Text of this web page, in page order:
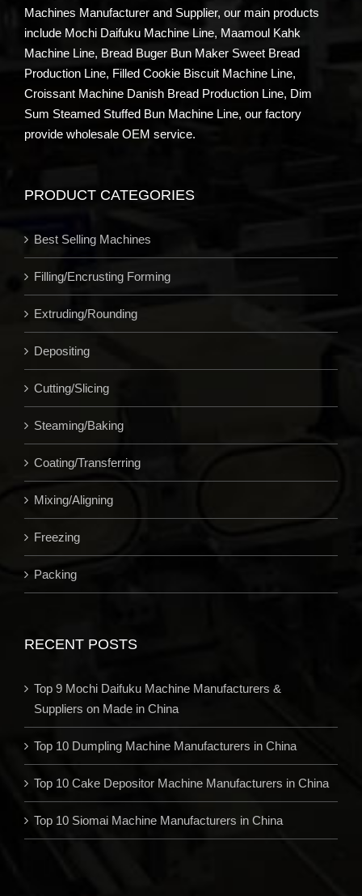
Machines Manufacturer and Supplier, our main products
include Mochi Daifuku Machine Line, Maamoul Kahk
Machine Line, Bread Buger Bun Maker Sweet Bread
Production Line, Filled Cookie Biscuit Machine Line,
Croissant Machine Danish Bread Production Line, Dim
Sum Steamed Stuffed Bun Machine Line, our factory
provide wholesale OEM service.
PRODUCT CATEGORIES
Best Selling Machines
Filling/Encrusting Forming
Extruding/Rounding
Depositing
Cutting/Slicing
Steaming/Baking
Coating/Transferring
Mixing/Aligning
Freezing
Packing
RECENT POSTS
Top 9 Mochi Daifuku Machine Manufacturers &
Suppliers on Made in China
Top 10 Dumpling Machine Manufacturers in China
Top 10 Cake Depositor Machine Manufacturers in China
Top 10 Siomai Machine Manufacturers in China